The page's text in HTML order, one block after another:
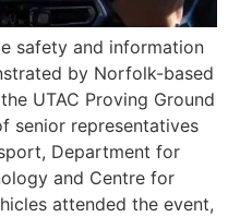
safety and information
by Norfolk-based
UTAC Proving Ground
senior representatives
Department for
and Centre for
attended the event,